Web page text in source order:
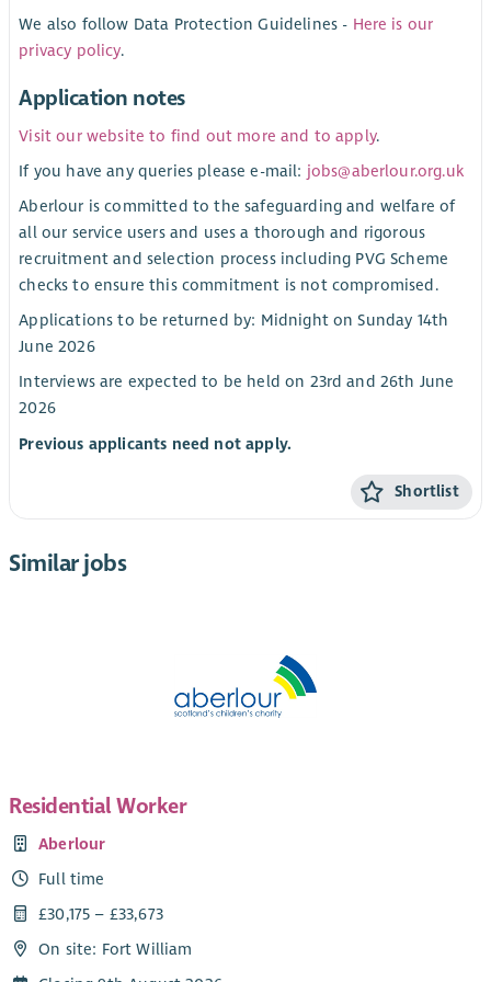
We also follow Data Protection Guidelines - Here is our
privacy policy.
Application notes
Visit our website to find out more and to apply.
If you have any queries please e-mail: jobs@aberlour.org.uk
Aberlour is committed to the safeguarding and welfare of
all our service users and uses a thorough and rigorous
recruitment and selection process including PVG Scheme
checks to ensure this commitment is not compromised.
Applications to be returned by: Midnight on Sunday 14th
June 2026
Interviews are expected to be held on 23rd and 26th June
2026
Previous applicants need not apply.
Shortlist
Similar jobs
Residential Worker
Aberlour
Full time
£30,175 – £33,673
On site: Fort William